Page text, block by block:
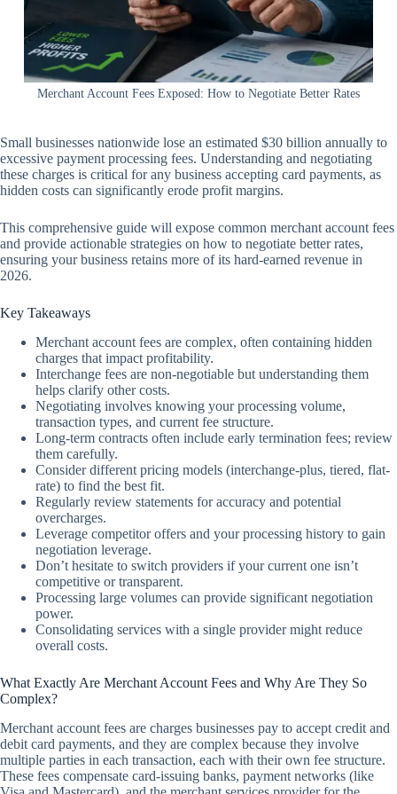
Merchant Account Fees Exposed: How to Negotiate Better Rates
Small businesses nationwide lose an estimated $30 billion annually to
excessive payment processing fees. Understanding and negotiating
these charges is critical for any business accepting card payments, as
hidden costs can significantly erode profit margins.
This comprehensive guide will expose common merchant account fees
and provide actionable strategies on how to negotiate better rates,
ensuring your business retains more of its hard-earned revenue in
2026.
Key Takeaways
Merchant account fees are complex, often containing hidden
charges that impact profitability.
Interchange fees are non-negotiable but understanding them
helps clarify other costs.
Negotiating involves knowing your processing volume,
transaction types, and current fee structure.
Long-term contracts often include early termination fees; review
them carefully.
Consider different pricing models (interchange-plus, tiered, flat-
rate) to find the best fit.
Regularly review statements for accuracy and potential
overcharges.
Leverage competitor offers and your processing history to gain
negotiation leverage.
Don’t hesitate to switch providers if your current one isn’t
competitive or transparent.
Processing large volumes can provide significant negotiation
power.
Consolidating services with a single provider might reduce
overall costs.
What Exactly Are Merchant Account Fees and Why Are They So
Complex?
Merchant account fees are charges businesses pay to accept credit and
debit card payments, and they are complex because they involve
multiple parties in each transaction, each with their own fee structure.
These fees compensate card-issuing banks, payment networks (like